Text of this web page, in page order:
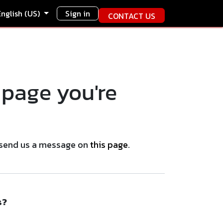
(US) Sign in CONTACT US
you're
us a message onthis page.